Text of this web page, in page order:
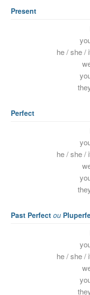
Present
he / she /
Perfect
he / she /
Past Perfect ou
he / she /